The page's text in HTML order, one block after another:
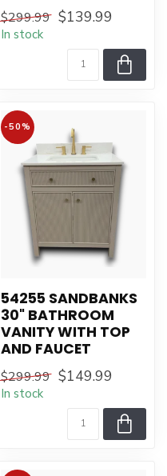
$299.99 $139.99
In stock
-50%
54255 SANDBANKS
30" BATHROOM
VANITY WITH TOP
AND FAUCET
$299.99 $149.99
In stock